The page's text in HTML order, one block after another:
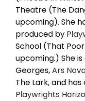
Theatre (The
upcoming). She
produced by
School (That
upcoming.) She
Georges,Ars
The Lark, and
Playwrights